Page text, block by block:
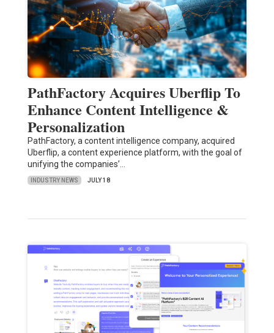
PathFactory Acquires Uberflip To
Enhance Content Intelligence &
Personalization
PathFactory, a content intelligence company, acquired
Uberflip, a content experience platform, with the goal of
unifying the companies’…
INDUSTRY NEWS JULY 18